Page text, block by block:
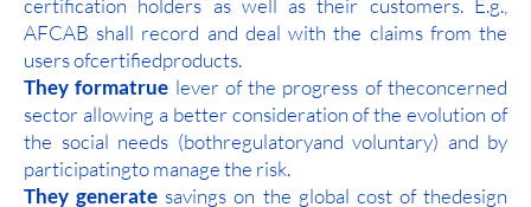
certification holders as well as their customers. E.g.,
AFCAB shall record and deal with the claims from the
users ofcertifiedproducts.
They formatrue lever of the progress of theconcerned
sector allowing a better consideration of the evolution of
the social needs (bothregulatoryand voluntary) and by
participatingto manage the risk.
They generate savings on the global cost of thedesign